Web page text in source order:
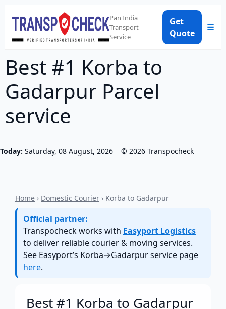
Pan India
Transport
Service
Get
Quote
☰
Best #1 Korba to
Gadarpur Parcel
service
Today: Saturday, 08 August, 2026 © 2026 Transpocheck
Home › Domestic Courier › Korba to Gadarpur
Official partner:
Transpocheck works with Easyport Logistics
to deliver reliable courier & moving services.
See Easyport’s Korba→Gadarpur service page
here.
Best #1 Korba to Gadarpur